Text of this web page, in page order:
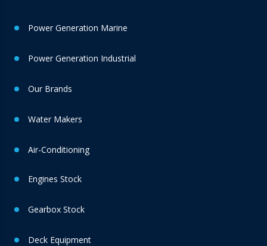
Power Generation Marine
Power Generation Industrial
Our Brands
Water Makers
Air-Conditioning
Engines Stock
Gearbox Stock
Deck Equipment